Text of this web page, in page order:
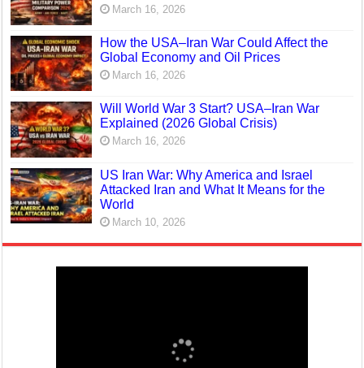
March 16, 2026
How the USA–Iran War Could Affect the
Global Economy and Oil Prices
March 16, 2026
Will World War 3 Start? USA–Iran War
Explained (2026 Global Crisis)
March 16, 2026
US Iran War: Why America and Israel
Attacked Iran and What It Means for the
World
March 10, 2026